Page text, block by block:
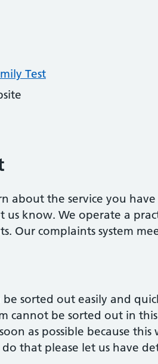
Test
about the service you
know. We operate a
Our complaints system
sorted out easily and
cannot be sorted out in
as possible because
that please let us have